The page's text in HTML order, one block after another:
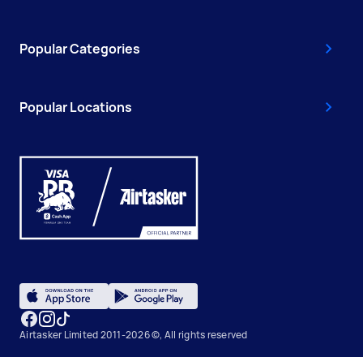
Popular Categories
Popular Locations
Airtasker Limited 2011-2026 ©, All rights reserved